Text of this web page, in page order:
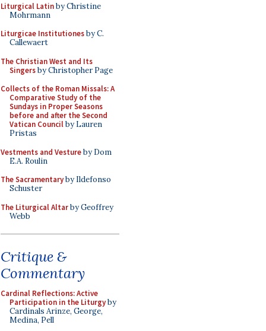
Liturgical Latinby Christine
Mohrmann
Liturgicae Institutionesby C.
Callewaert
The Christian West and Its
Singersby Christopher Page
Collects of the Roman Missals: A
Comparative Study of the
Sundays in Proper Seasons
before and after the Second
Vatican Councilby Lauren
Pristas
Vestments and Vestureby Dom
E.A. Roulin
The Sacramentaryby Ildefonso
Schuster
The Liturgical Altarby Geoffrey
Webb
Critique &
Commentary
Cardinal Reflections: Active
Participation in the Liturgyby
Cardinals Arinze, George,
Medina, Pell